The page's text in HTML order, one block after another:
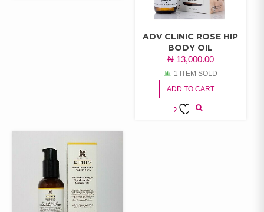
ADV CLINIC ROSE HIP
BODY OIL
₦13,000.00
1 ITEM SOLD
ADD TO CART